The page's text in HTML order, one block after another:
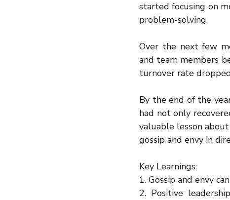
started focusing on
problem-solving.
Over the next few
and team members
turnover rate
By the end of the
had not only
valuable lesson
gossip and envy in
Key Learnings:
1. Gossip and envy
2. Positive